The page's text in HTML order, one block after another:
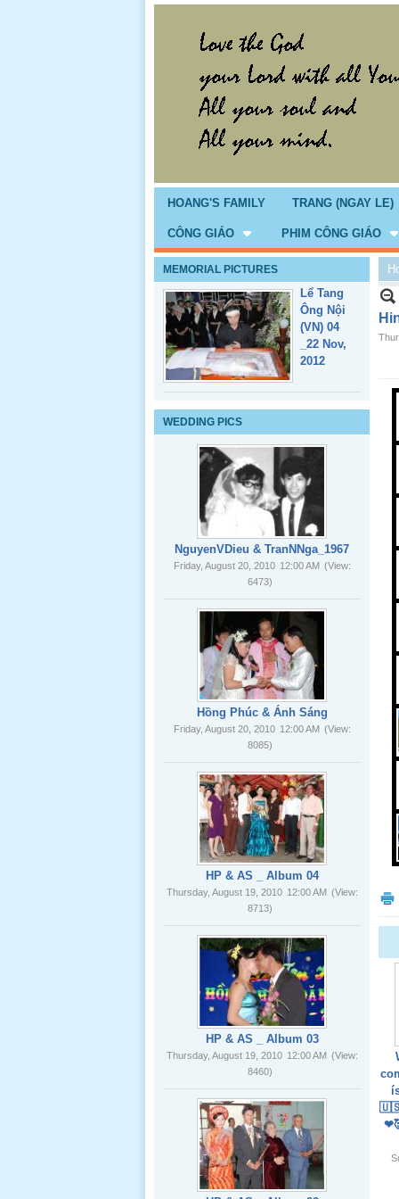
HOANG'S FAMILY TRANG (NGAY LE)
CÔNG GIÁO PHIM CÔNG GIÁO
MEMORIAL PICTURES
Giổ Ông
2013
Lể Tang
Ông Nội
(VN) 04
_22 Nov,
2012
Lể Tang
(VN) 03
_22 Nov,
2012
Lể Tang
Ông Nội
(VN) 02
Lể Tang
Ông Nội
(VN) 01
_22 Nov,
2012
Lể Phát
Tang Ông
Nội (USA)
02 _22
Nov, 2012
Lể Phát
Tang Ông
Nội (USA)
01 _22
Nov, 2012
Giổ Ông
Cố May 25,
2012
WEDDING PICS
NguyenVDieu & TranNNga_1967
Friday, August 20, 2010 12:00 AM (View:
6473)
Hồng Phúc & Ánh Sáng
Friday, August 20, 2010 12:00 AM (View:
8085)
HP & AS _ Album 04
Thursday, August 19, 2010 12:00 AM (View:
8713)
HP & AS _ Album 03
Thursday, August 19, 2010 12:00 AM (View:
8460)